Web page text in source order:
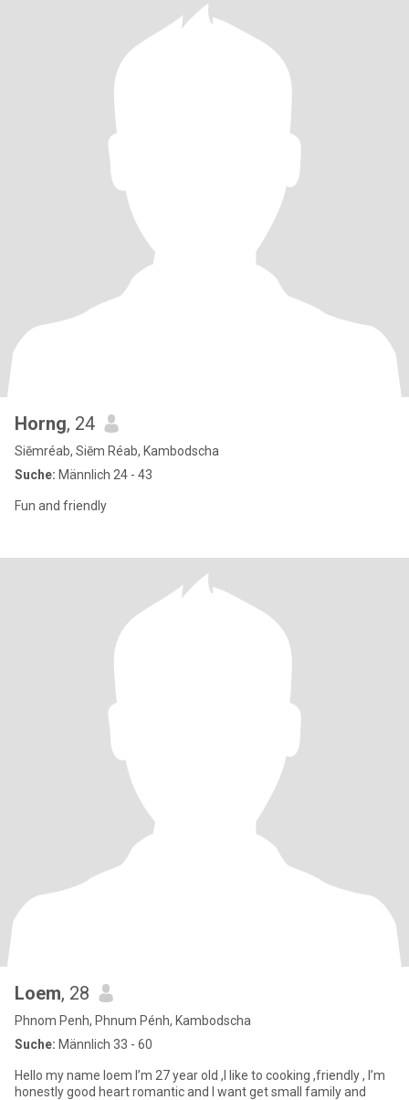
Horng, 24
Siĕmréab, Siĕm Réab, Kambodscha
Suche: Männlich 24 - 43
Fun and friendly
Loem, 28
Phnom Penh, Phnum Pénh, Kambodscha
Suche: Männlich 33 - 60
Hello my name loem I’m 27 year old ,I like to cooking ,friendly , I’m
honestly good heart romantic and I want get small family and